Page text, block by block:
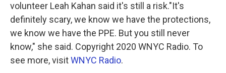
volunteer Leah Kahan said it's still a risk."It's
definitely scary, we know we have the protections,
we know we have the PPE. But you still never
know," she said. Copyright 2020 WNYC Radio. To
see more, visitWNYC Radio.